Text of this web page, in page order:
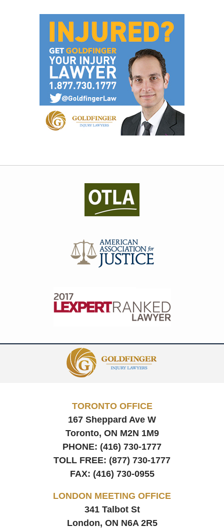
Information
TORONTO OFFICE
167 Sheppard Ave W
Toronto, ON M2N 1M9
PHONE: (416) 730-1777
TOLL FREE: (877) 730-1777
FAX: (416) 730-0955
LONDON MEETING OFFICE
341 Talbot St
London, ON N6A 2R5